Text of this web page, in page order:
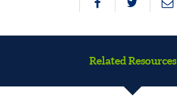
Related Resources